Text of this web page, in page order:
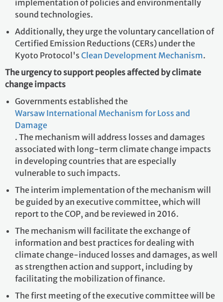
implementation of policies and environmentally
sound technologies.
Additionally, they urge the voluntary cancellation of
Certified Emission Reductions (CERs) under the
Kyoto Protocol's Clean Development Mechanism.
The urgency to support peoples affected by climate
change impacts
Governments established the
Warsaw International Mechanism for Loss and
Damage
. The mechanism will address losses and damages
associated with long-term climate change impacts
in developing countries that are especially
vulnerable to such impacts.
The interim implementation of the mechanism will
be guided by an executive committee, which will
report to the COP, and be reviewed in 2016.
The mechanism will facilitate the exchange of
information and best practices for dealing with
climate change-induced losses and damages, as well
as strengthen action and support, including by
facilitating the mobilization of finance.
The first meeting of the executive committee will be